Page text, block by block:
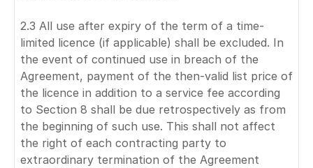
2.3 All use after expiry of the term of a time-
limited licence (if applicable) shall be excluded. In
the event of continued use in breach of the
Agreement, payment of the then-valid list price of
the licence in addition to a service fee according
to Section 8 shall be due retrospectively as from
the beginning of such use. This shall not affect
the right of each contracting party to
extraordinary termination of the Agreement